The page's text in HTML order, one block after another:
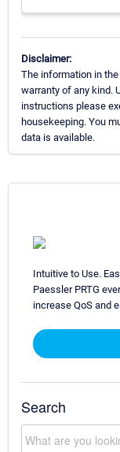
Disclaimer:
The information in
warranty of any kind.
instructions please
housekeeping. You
data is available.
Intuitive to Use.
Paessler PRTG
increase QoS and
Search